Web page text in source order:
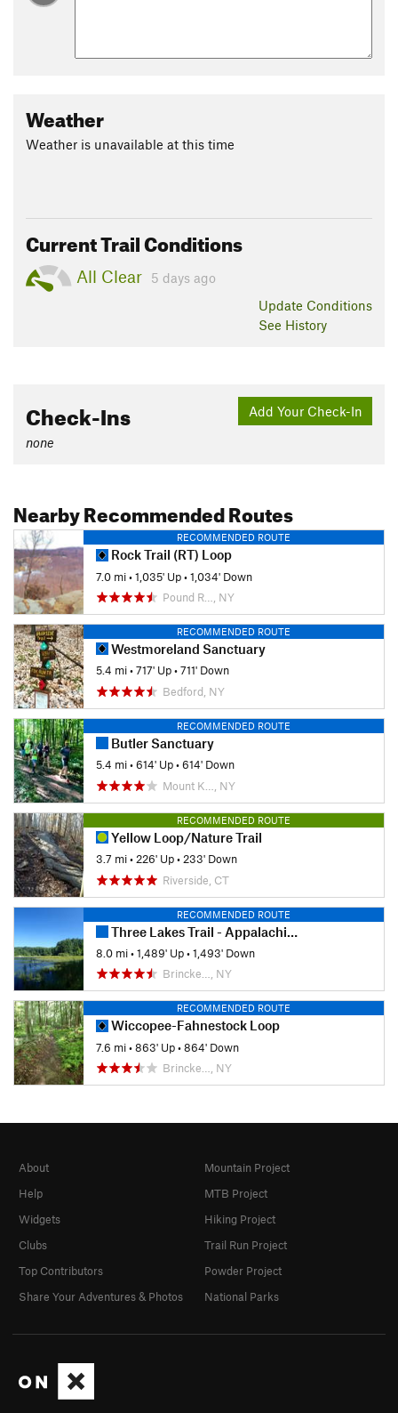
Weather
Weather is unavailable at this time
Current Trail Conditions
All Clear
5 days ago
Update Conditions
See History
Add Your Check-In
Check-Ins
none
Nearby Recommended Routes
RECOMMENDED ROUTE
Rock Trail (RT) Loop
7.0 mi•1,035' Up•1,034' Down
Pound R…, NY
RECOMMENDED ROUTE
Westmoreland Sanctuary
5.4 mi•717' Up•711' Down
Bedford, NY
RECOMMENDED ROUTE
Butler Sanctuary
5.4 mi•614' Up•614' Down
Mount K…, NY
RECOMMENDED ROUTE
Yellow Loop/Nature Trail
3.7 mi• 226' Up• 233' Down
Riverside, CT
RECOMMENDED ROUTE
Three Lakes Trail - Appalachian Trail Loop
8.0 mi•1,489' Up•1,493' Down
Brincke…, NY
RECOMMENDED ROUTE
Wiccopee-Fahnestock Loop
7.6 mi•863' Up•864' Down
Brincke…, NY
About
Help
Widgets
Clubs
Top Contributors
Share Your Adventures & Photos
Mountain Project
MTB Project
Hiking Project
Trail Run Project
Powder Project
National Parks